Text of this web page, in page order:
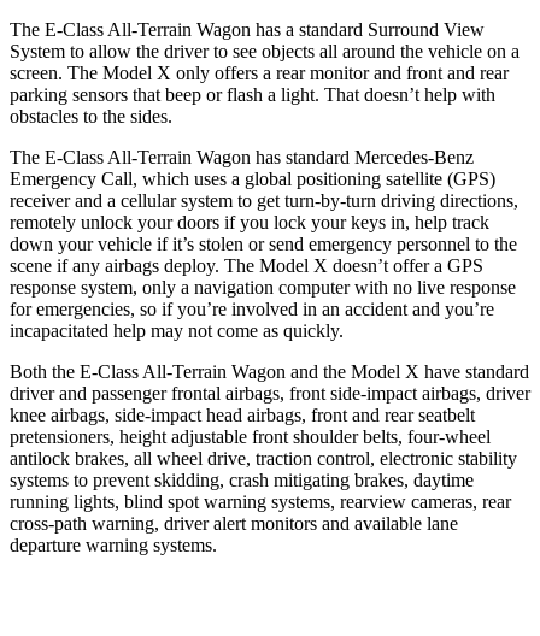
The E-Class All-Terrain Wagon has a standard Surround View
System to allow the driver to see objects all around the vehicle on a
screen. The Model X only offers a rear monitor and front and rear
parking sensors that beep or flash a light. That doesn’t help with
obstacles to the sides.
The E-Class All-Terrain Wagon has standard Mercedes-Benz
Emergency Call, which uses a global positioning satellite (GPS)
receiver and a cellular system to get turn-by-turn driving directions,
remotely unlock your doors if you lock your keys in, help track
down your vehicle if it’s stolen or send emergency personnel to the
scene if any airbags deploy. The Model X doesn’t offer a GPS
response system, only a navigation computer with no live response
for emergencies, so if you’re involved in an accident and you’re
incapacitated help may not come as quickly.
Both the E-Class All-Terrain Wagon and the Model X have standard
driver and passenger frontal airbags, front side-impact airbags, driver
knee airbags, side-impact head airbags, front and rear seatbelt
pretensioners, height adjustable front shoulder belts, four-wheel
antilock brakes, all wheel drive, traction control, electronic stability
systems to prevent skidding, crash mitigating brakes, daytime
running lights, blind spot warning systems, rearview cameras, rear
cross-path warning, driver alert monitors and available lane
departure warning systems.